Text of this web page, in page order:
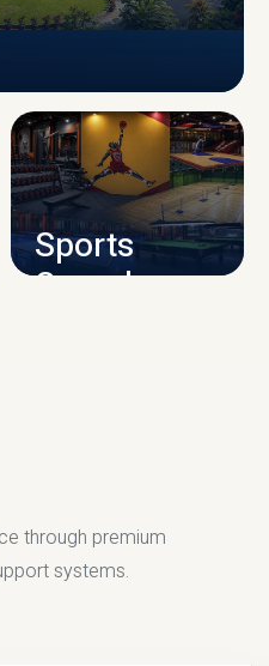
Sports
Complex
through premium
systems.